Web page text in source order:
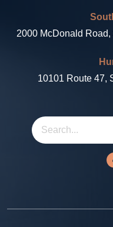
2000 McDonald
10101 Route 47,